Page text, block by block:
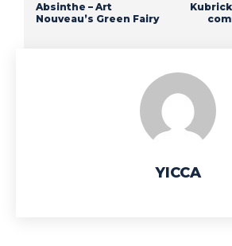
Absinthe – Art
Nouveau’s Green Fairy
YICCA